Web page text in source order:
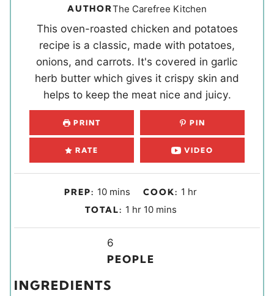
AUTHORThe Carefree Kitchen
This oven-roasted chicken and potatoes
recipe is a classic, made with potatoes,
onions, and carrots. It's covered in garlic
herb butter which gives it crispy skin and
helps to keep the meat nice and juicy.
PRINT PIN
RATE VIDEO
PREP: 10m
i
u
t
s
mins COOK: 1 hhr
TOTAL: 1 h
o
r
hr 10m
i
u
mins
i
6
PEOPLE
INGREDIENTS